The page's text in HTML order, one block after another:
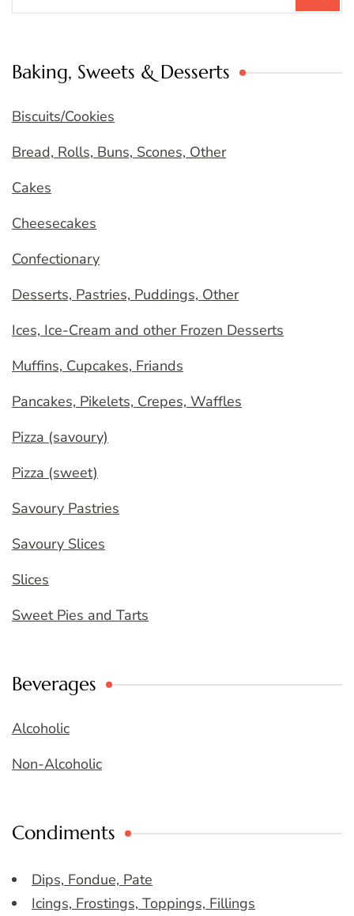
Baking, Sweets & Desserts
Biscuits/Cookies
Bread, Rolls, Buns, Scones, Other
Cakes
Cheesecakes
Confectionary
Desserts, Pastries, Puddings, Other
Ices, Ice-Cream and other Frozen Desserts
Muffins, Cupcakes, Friands
Pancakes, Pikelets, Crepes, Waffles
Pizza (savoury)
Pizza (sweet)
Savoury Pastries
Savoury Slices
Slices
Sweet Pies and Tarts
Beverages
Alcoholic
Non-Alcoholic
Condiments
Dips, Fondue, Pate
Icings, Frostings, Toppings, Fillings